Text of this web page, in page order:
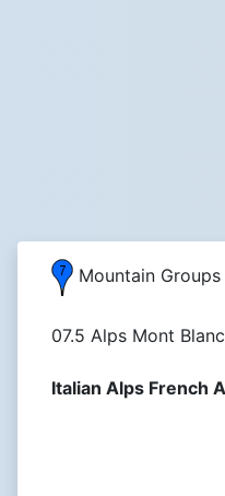
Mountain
07.5 Alps Mont Blanc
Italian Alps French